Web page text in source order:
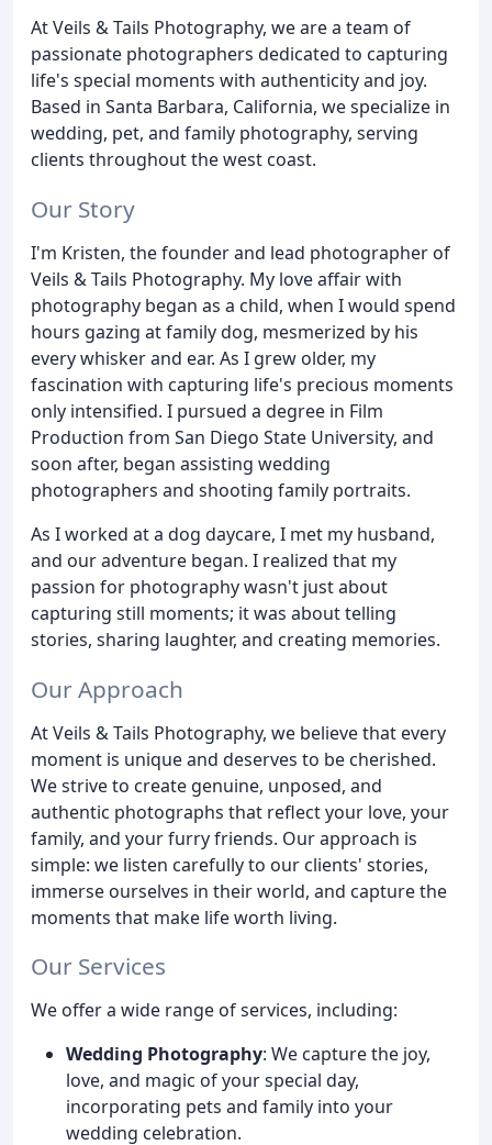
At Veils & Tails Photography, we are a team of
passionate photographers dedicated to capturing
life's special moments with authenticity and joy.
Based in Santa Barbara, California, we specialize in
wedding, pet, and family photography, serving
clients throughout the west coast.
Our Story
I'm Kristen, the founder and lead photographer of
Veils & Tails Photography. My love affair with
photography began as a child, when I would spend
hours gazing at family dog, mesmerized by his
every whisker and ear. As I grew older, my
fascination with capturing life's precious moments
only intensified. I pursued a degree in Film
Production from San Diego State University, and
soon after, began assisting wedding
photographers and shooting family portraits.
As I worked at a dog daycare, I met my husband,
and our adventure began. I realized that my
passion for photography wasn't just about
capturing still moments; it was about telling
stories, sharing laughter, and creating memories.
Our Approach
At Veils & Tails Photography, we believe that every
moment is unique and deserves to be cherished.
We strive to create genuine, unposed, and
authentic photographs that reflect your love, your
family, and your furry friends. Our approach is
simple: we listen carefully to our clients' stories,
immerse ourselves in their world, and capture the
moments that make life worth living.
Our Services
We offer a wide range of services, including:
Wedding Photography: We capture the joy,
love, and magic of your special day,
incorporating pets and family into your
wedding celebration.